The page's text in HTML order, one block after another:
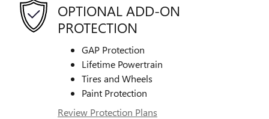
OPTIONAL ADD-ON
PROTECTION
GAP Protection
Lifetime Powertrain
Tires and Wheels
Paint Protection
Review Protection Plans